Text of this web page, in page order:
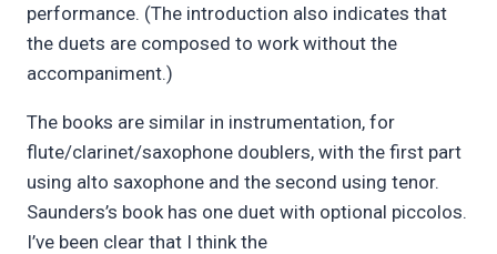
performance. (The introduction also indicates that
the duets are composed to work without the
accompaniment.)
The books are similar in instrumentation, for
flute/clarinet/saxophone doublers, with the first part
using alto saxophone and the second using tenor.
Saunders’s book has one duet with optional piccolos.
I’ve been clear that I think the